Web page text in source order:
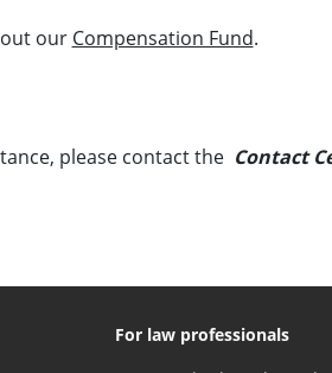
our Compensation Fund.
please contact the Contact
For law professionals